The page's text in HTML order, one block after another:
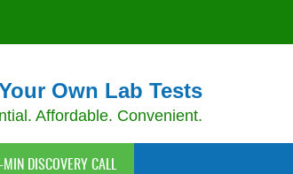
Own Lab Tests
Affordable. Convenient.
MIN DISCOVERY CALL